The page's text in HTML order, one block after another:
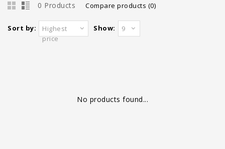
0 Products Compare products (0)
Sort by:
Highest
price
Show: 9
No products found...